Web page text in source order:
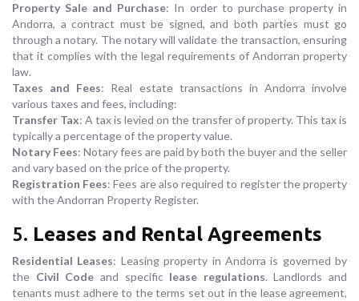
Property Sale and Purchase: In order to purchase property in
Andorra, a contract must be signed, and both parties must go
through a notary. The notary will validate the transaction, ensuring
that it complies with the legal requirements of Andorran property
law.
Taxes and Fees: Real estate transactions in Andorra involve
various taxes and fees, including:
Transfer Tax: A tax is levied on the transfer of property. This tax is
typically a percentage of the property value.
Notary Fees: Notary fees are paid by both the buyer and the seller
and vary based on the price of the property.
Registration Fees: Fees are also required to register the property
with the Andorran Property Register.
5. Leases and Rental Agreements
Residential Leases: Leasing property in Andorra is governed by
the Civil Code and specific lease regulations. Landlords and
tenants must adhere to the terms set out in the lease agreement,